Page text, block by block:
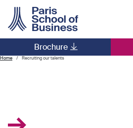
Brochure
Main navigation
Home Recruiting our talents